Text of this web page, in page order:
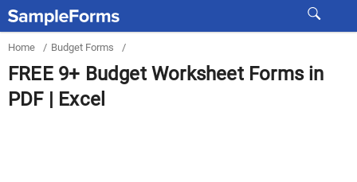
Home / Budget Forms /
FREE 9+ Budget Worksheet Forms in
PDF | Excel